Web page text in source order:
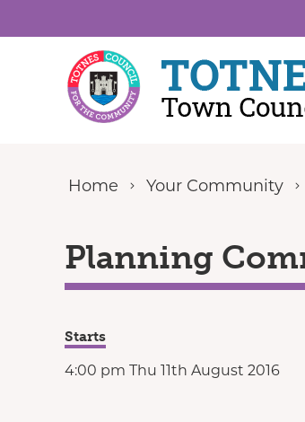
Home Your Community
Planning
Starts
4:00 pm Thu 11th August 2016